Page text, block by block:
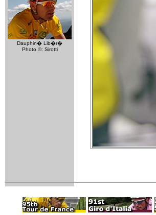
Dauphin� Lib�r�
Photo ©: Sirotti